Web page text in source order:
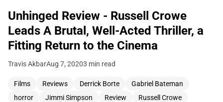
Unhinged Review - Russell Crowe
Leads A Brutal, Well-Acted Thriller, a
Fitting Return to the Cinema
Travis AkbarAug 7, 20203 min read
Films Reviews Derrick Borte
Gabriel Bateman
horror
Jimmi Simpson Review
Russell Crowe